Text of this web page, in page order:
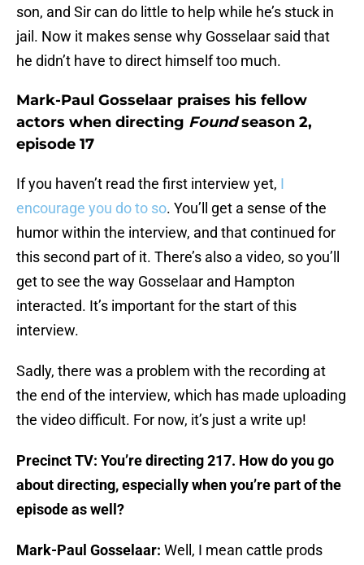
son, and Sir can do little to help while he’s stuck in
jail. Now it makes sense why Gosselaar said that
he didn’t have to direct himself too much.
Mark-Paul Gosselaar praises his fellow
actors when directing Foundseason 2,
episode 17
If you haven’t read the first interview yet, I
encourage you do to so. You’ll get a sense of the
humor within the interview, and that continued for
this second part of it. There’s also a video, so you’ll
get to see the way Gosselaar and Hampton
interacted. It’s important for the start of this
interview.
Sadly, there was a problem with the recording at
the end of the interview, which has made uploading
the video difficult. For now, it’s just a write up!
Precinct TV: You’re directing 217. How do you go
about directing, especially when you’re part of the
episode as well?
Mark-Paul Gosselaar: Well, I mean cattle prods